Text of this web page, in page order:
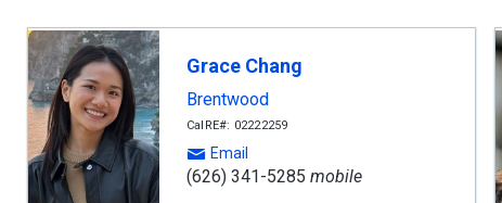
Grace Chang
Brentwood
CalRE#: 02222259
Email
(626) 341-5285 mobile